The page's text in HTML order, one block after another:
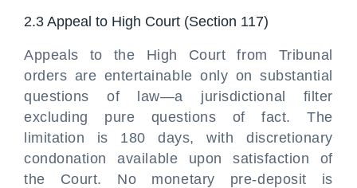
2.3 Appeal to High Court (Section 117)
Appeals to the High Court from Tribunal
orders are entertainable only on substantial
questions of law—a jurisdictional filter
excluding pure questions of fact. The
limitation is 180 days, with discretionary
condonation available upon satisfaction of
the Court. No monetary pre-deposit is